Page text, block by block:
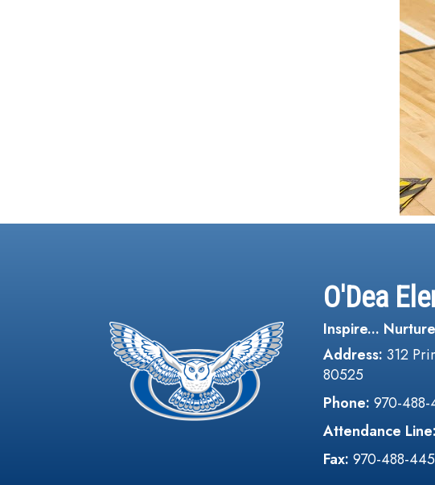
O'Dea
Inspire...
Address: 312
80525
Phone: 970-
Attendance Line:
Fax: 970-488-